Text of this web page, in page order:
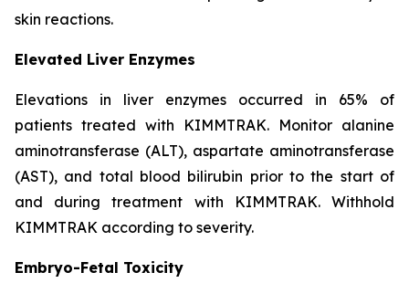
skin reactions.
Elevated Liver Enzymes
Elevations in liver enzymes occurred in 65% of
patients treated with KIMMTRAK. Monitor alanine
aminotransferase (ALT), aspartate aminotransferase
(AST), and total blood bilirubin prior to the start of
and during treatment with KIMMTRAK. Withhold
KIMMTRAK according to severity.
Embryo-Fetal Toxicity